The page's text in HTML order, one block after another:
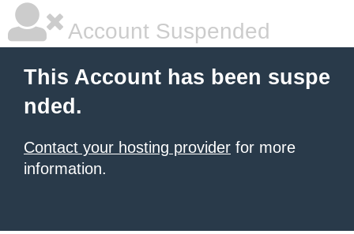
Account Suspended
This Account has been suspe
nded.
Contact your hosting provider for more
information.